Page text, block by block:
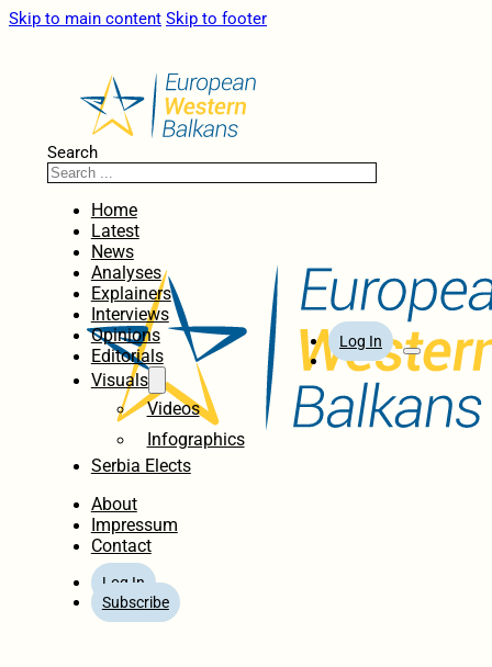
Skip to main content Skip to footer
Search
Home
Latest
News
Analyses
Explainers
Interviews
Opinions
Editorials
Visuals
Videos
Infographics
Serbia Elects
About
Impressum
Contact
Log In
Subscribe
Log In